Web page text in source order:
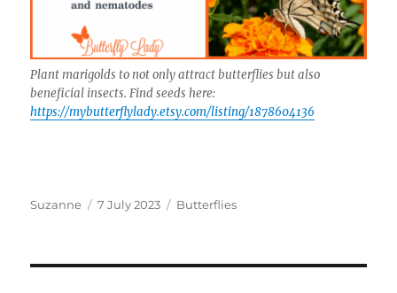
Plant marigolds to not only attract butterflies but also
beneficial insects. Find seeds here:
https://mybutterflylady.etsy.com/listing/1878604136
Author
Suzanne
Posted
7 July 2023 Categories
Butterflies